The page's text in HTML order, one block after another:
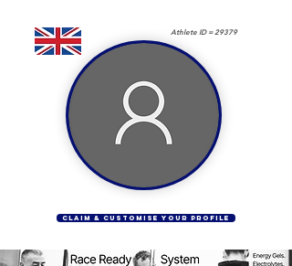
Athlete ID = 29379
CLAIM & CUSTOMISE YOUR PROFILE